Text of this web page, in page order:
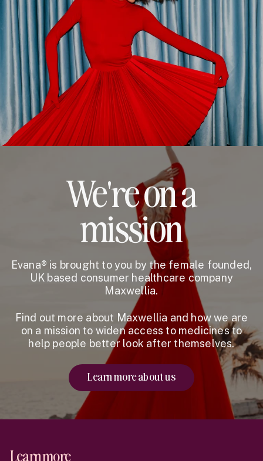
We're on a
mission
Evana® is brought to you by the female founded,
UK based consumer healthcare company
Maxwellia.
Find out more about Maxwellia and how we are
on a mission to widen access to medicines to
help people better look after themselves.
Learn more about us
Learn more